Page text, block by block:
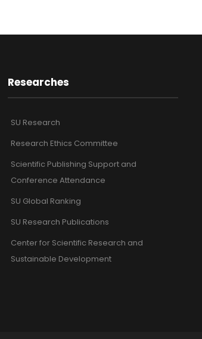
Researches
SU Research
Research Ethics Committee
Scientific Publishing Support and
Conference Attendance
SU Global Ranking
SU Research Publications
Center for Scientific Research and
Sustainable Development